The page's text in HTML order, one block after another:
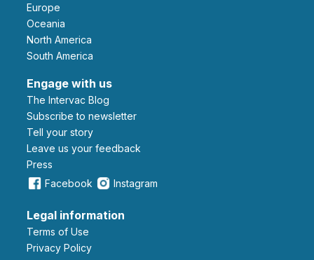
Europe
Oceania
North America
South America
Engage with us
The Intervac Blog
Subscribe to newsletter
Tell your story
leave us your feedback
Press
Facebook
Instagram
Legal information
Terms of Use
Privacy Policy